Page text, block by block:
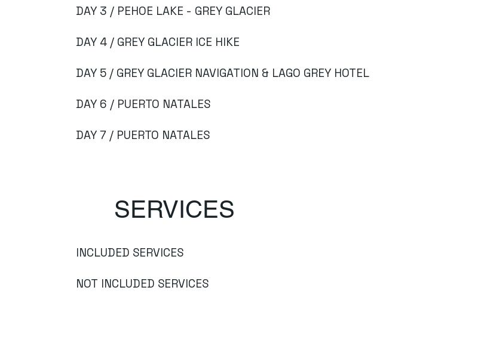
DAY 3 / PEHOE LAKE - GREY GLACIER
DAY 4 / GREY GLACIER ICE HIKE
DAY 5 / GREY GLACIER NAVIGATION & LAGO GREY HOTEL
DAY 6 / PUERTO NATALES
DAY 7 / PUERTO NATALES
SERVICES
INCLUDED SERVICES
NOT INCLUDED SERVICES